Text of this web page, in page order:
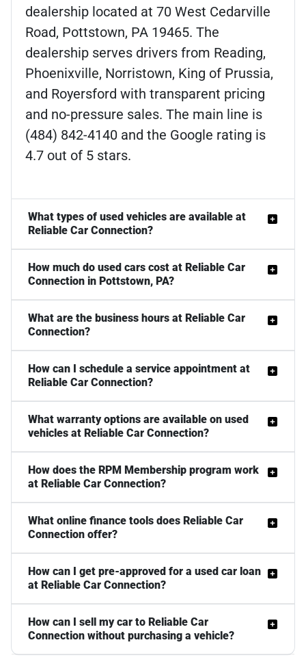
dealership located at 70 West Cedarville
Road, Pottstown, PA 19465. The
dealership serves drivers from Reading,
Phoenixville, Norristown, King of Prussia,
and Royersford with transparent pricing
and no-pressure sales. The main line is
(484) 842-4140 and the Google rating is
4.7 out of 5 stars.
What types of used vehicles are available at
Reliable Car Connection?
How much do used cars cost at Reliable Car
Connection in Pottstown, PA?
What are the business hours at Reliable Car
Connection?
How can I schedule a service appointment at
Reliable Car Connection?
What warranty options are available on used
vehicles at Reliable Car Connection?
How does the RPM Membership program work
at Reliable Car Connection?
What online finance tools does Reliable Car
Connection offer?
How can I get pre-approved for a used car loan
at Reliable Car Connection?
How can I sell my car to Reliable Car
Connection without purchasing a vehicle?